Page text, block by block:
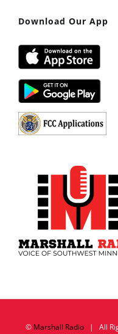
Download Our App
© Marshall Radio| All